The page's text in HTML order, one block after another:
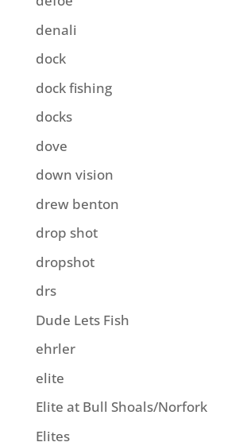
denali
dock
dock fishing
docks
dove
down vision
drew benton
drop shot
dropshot
drs
Dude Lets Fish
ehrler
elite
Elite at Bull Shoals/Norfork
Elites